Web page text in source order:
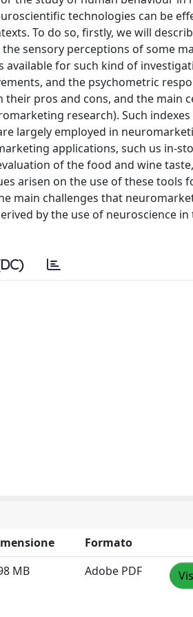
technologies can be
To do so, firstly, we will
sensory perceptions of some
for such kind of
and the psychometric
pros and cons, and the main
research). Such indexes
largely employed in
applications, such us in-
of the food and wine
arisen on the use of these tools
main challenges that
by the use of neuroscience
Formato
MB Adobe PDF